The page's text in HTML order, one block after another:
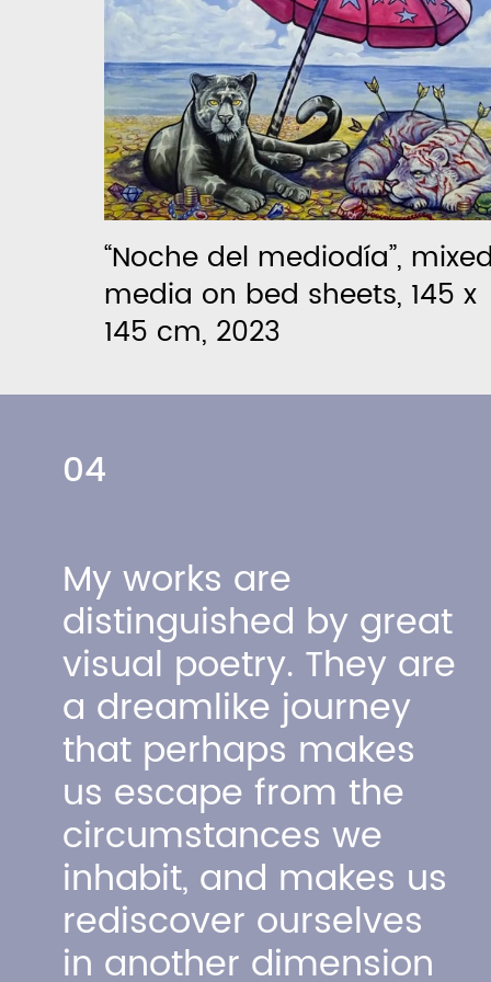
“Noche del mediodía”,
media on bed sheets, 145 x
145 cm, 2023
04
My works are
distinguished by great
visual poetry. They are
a dreamlikejourney
that perhaps makes
us escape from the
circumstances we
inhabit, and makes us
rediscover ourselves
in another dimension